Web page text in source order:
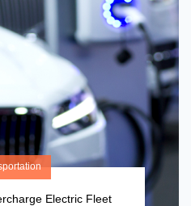
Electric Fleet